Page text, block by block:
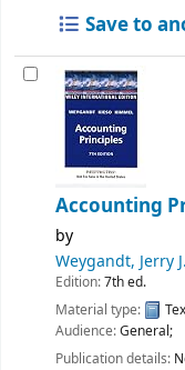
Save to
Accounting
by
Weygandt, Jerry
Edition:7th ed.
Material type:
Audience:General;
Publication details: